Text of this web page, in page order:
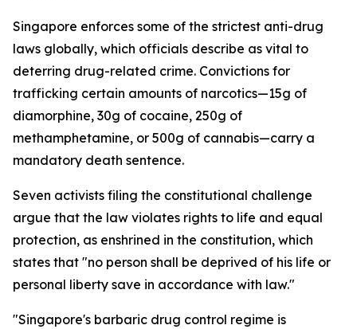
Singapore enforces some of the strictest anti-drug
laws globally, which officials describe as vital to
deterring drug-related crime. Convictions for
trafficking certain amounts of narcotics—15g of
diamorphine, 30g of cocaine, 250g of
methamphetamine, or 500g of cannabis—carry a
mandatory death sentence.
Seven activists filing the constitutional challenge
argue that the law violates rights to life and equal
protection, as enshrined in the constitution, which
states that "no person shall be deprived of his life or
personal liberty save in accordance with law."
"Singapore's barbaric drug control regime is